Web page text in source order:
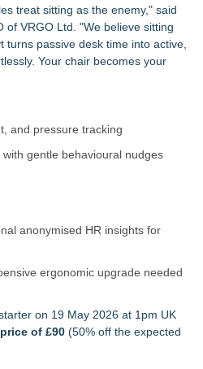
treat sitting as the enemy," said
of VRGO Ltd. "We believe sitting
turns passive desk time into active,
Your chair becomes your
and pressure tracking
gentle behavioural nudges
anonymised HR insights for
ergonomic upgrade needed
on 19 May 2026 at 1pm UK
of £90 (50% off the expected